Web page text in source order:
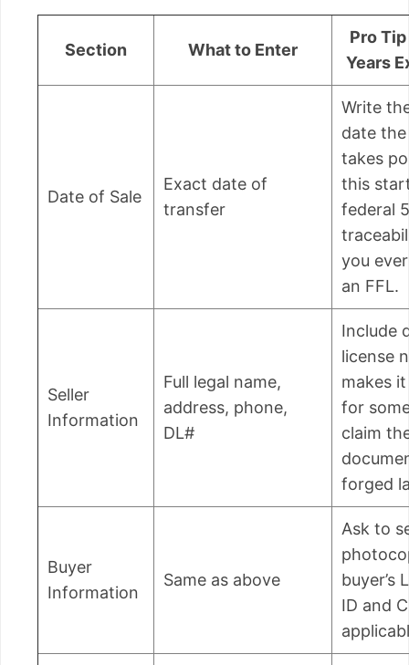
Section What to Enter
Pro
Years
Date of Sale
Exact date of
transfer
Write
date
takes
this
federal
you
an FFL.
Seller
Information
Full legal name,
address, phone,
DL#
Include
license
makes
for
claim
forged
Buyer
Information
Same as above
Ask to
buyer’s
ID and